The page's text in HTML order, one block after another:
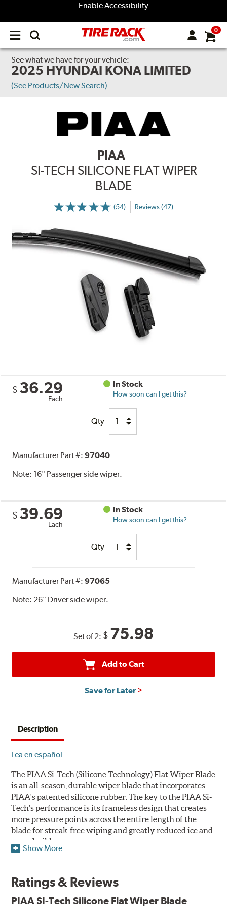
Enable Accessibility
Open
menu
0
See what we have for your vehicle:
2025 HYUNDAI KONA LIMITED
(See Products/New Search)
PIAA
SI-TECH SILICONE FLAT WIPER
BLADE
(54) Reviews (47)
$ 36.29
Each
In Stock
How soon can I get this?
Qty
Manufacturer Part #:97040
Note: 16" Passenger side wiper.
$ 39.69
Each
In Stock
How soon can I get this?
Qty
Manufacturer Part #:97065
Note: 26" Driver side wiper.
Set of 2: $ 75.98
Add to Cart
Save for Later
Description
Lea en español
The PIAA Si-Tech (Silicone Technology) Flat Wiper Blade
is an all-season, durable wiper blade that incorporates
PIAA's patented silicone rubber. The key to the PIAA Si-
Tech's performance is its frameless design that creates
more pressure points across the entire length of the
blade for streak-free wiping and greatly reduced ice and
snow build-up.
silicone to promote continuous water beading in
speeds that are easily removed by ordinary wiping. And
Show More
Ratings & Reviews
PIAA SI-Tech Silicone Flat Wiper Blade